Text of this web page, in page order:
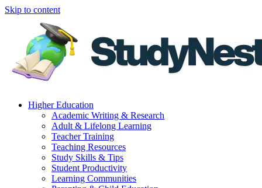
Skip to content
Higher Education
Academic Writing & Research
Adult & Lifelong Learning
Teacher Training
Teaching Resources
Study Skills & Tips
Student Productivity
Learning Communities